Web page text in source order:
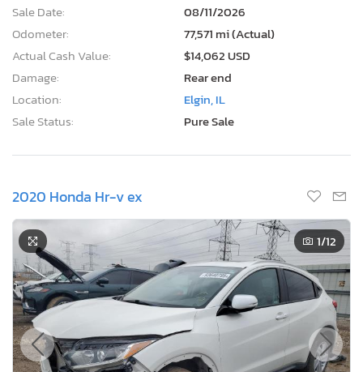
Sale Date:
08/11/2026
Odometer:
77,571 mi (Actual)
Actual Cash Value:
$14,062 USD
Damage:
Rear end
Location:
Elgin, IL
Sale Status:
Pure Sale
2020 Honda Hr-v ex
1/12